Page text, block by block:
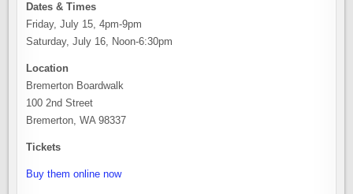
Dates & Times
Friday, July 15, 4pm-9pm
Saturday, July 16, Noon-6:30pm
Location
Bremerton Boardwalk
100 2nd Street
Bremerton, WA 98337
Tickets
Buy them online now